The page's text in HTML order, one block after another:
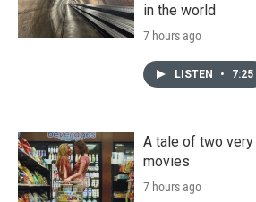
in the world
7 hours ago
LISTEN • 7:25
A tale of two
movies
7 hours ago